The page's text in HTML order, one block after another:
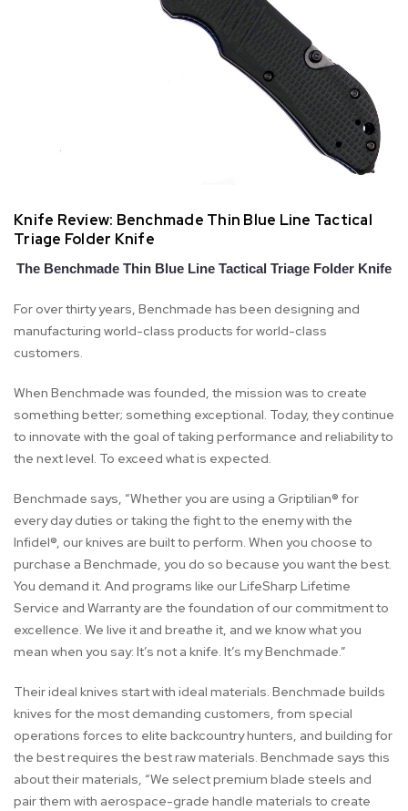
Knife Review: Benchmade Thin Blue Line Tactical
Triage Folder Knife
The Benchmade Thin Blue Line Tactical Triage Folder Knife
For over thirty years, Benchmade has been designing and
manufacturing world-class products for world-class
customers.
When Benchmade was founded, the mission was to create
something better; something exceptional. Today, they continue
to innovate with the goal of taking performance and reliability to
the next level. To exceed what is expected.
Benchmade says, “Whether you are using a Griptilian® for
every day duties or taking the fight to the enemy with the
Infidel®, our knives are built to perform. When you choose to
purchase a Benchmade, you do so because you want the best.
You demand it. And programs like our LifeSharp Lifetime
Service and Warranty are the foundation of our commitment to
excellence. We live it and breathe it, and we know what you
mean when you say: It’s not a knife. It’s my Benchmade.”
Their ideal knives start with ideal materials. Benchmade builds
knives for the most demanding customers, from special
operations forces to elite backcountry hunters, and building for
the best requires the best raw materials. Benchmade says this
about their materials, “We select premium blade steels and
pair them with aerospace-grade handle materials to create